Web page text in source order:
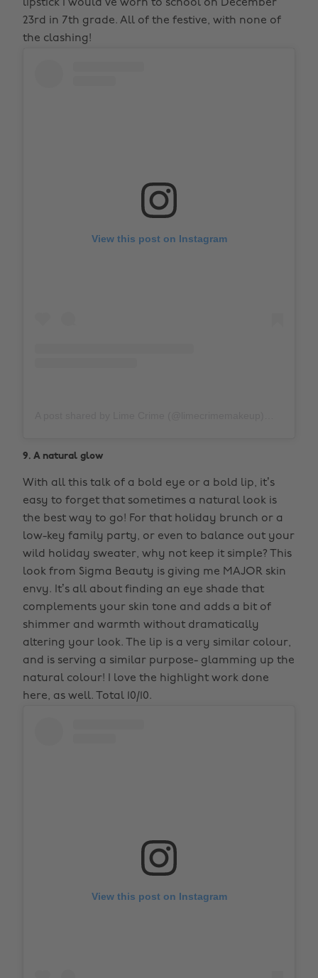
lipstick I would’ve worn to school on December
23rd in 7th grade. All of the festive, with none of
the clashing!
View this post on Instagram
9. A natural glow
With all this talk of a bold eye or a bold lip, it’s
easy to forget that sometimes a natural look is
the best way to go! For that holiday brunch or a
low-key family party, or even to balance out your
wild holiday sweater, why not keep it simple? This
look from Sigma Beauty is giving me MAJOR skin
envy. It’s all about finding an eye shade that
complements your skin tone and adds a bit of
shimmer and warmth without dramatically
altering your look. The lip is a very similar colour,
and is serving a similar purpose- glamming up the
natural colour! I love the highlight work done
here, as well. Total 10/10.
View this post on Instagram